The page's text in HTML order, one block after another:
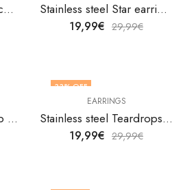
Stainless steel Star bracelet by V&F Jewelers Stainless steel Star earrings by V&F Jewelers
19,99€ 29,99€
Stainless steel Teardrop necklace by V&F Jewelers
33% OFF
EARRINGS
Stainless steel Teardrops earrings by V&F Jewelers
19,99€ 29,99€